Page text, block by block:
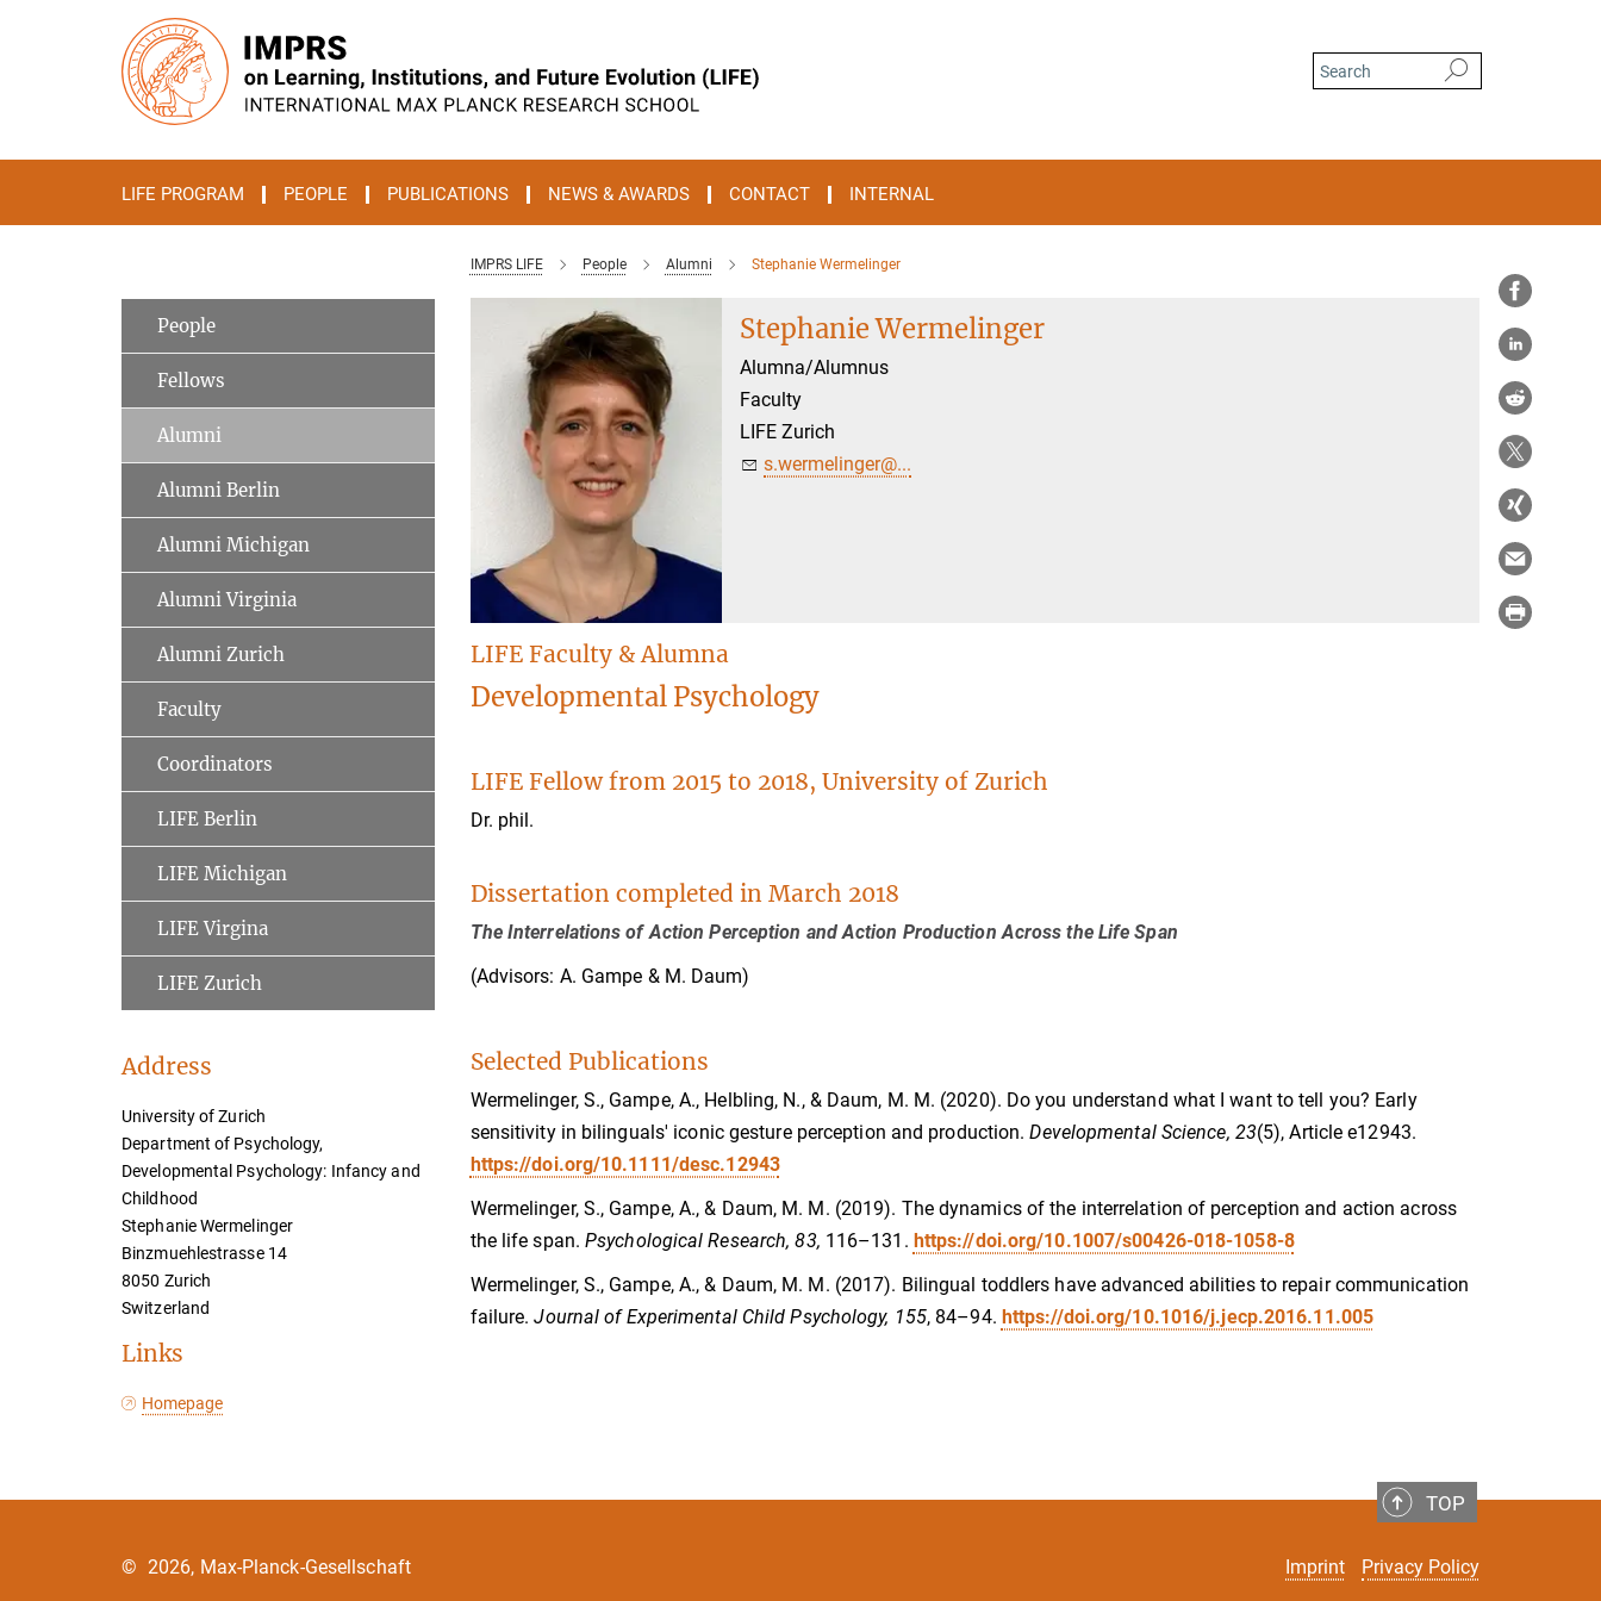
LIFE PROGRAM PEOPLE PUBLICATIONS NEWS & AWARDS CONTACT INTERNAL
IMPRS LIFE People Alumni Stephanie Wermelinger
Stephanie Wermelinger
Alumna/Alumnus
Faculty
LIFE Zurich
s.wermelinger@...
LIFE Faculty & Alumna
Developmental Psychology
LIFE Fellow from 2015 to 2018, University of Zurich
Dr. phil.
Dissertation completed in March 2018
The Interrelations of Action Perception and Action Production Across the Life Span
(Advisors: A. Gampe & M. Daum)
Selected Publications
Wermelinger, S., Gampe, A., Helbling, N., & Daum, M. M. (2020). Do you understand what I want to tell you? Early
sensitivity in bilinguals' iconic gesture perception and production.Developmental Science, 23(5), Article e12943.
https://doi.org/10.1111/desc.12943
Wermelinger, S., Gampe, A., & Daum, M. M. (2019). The dynamics of the interrelation of perception and action across
the life span. Psychological Research, 83, 116–131. https://doi.org/10.1007/s00426-018-1058-8
Wermelinger, S., Gampe, A., & Daum, M. M. (2017). Bilingual toddlers have advanced abilities to repair communication
failure.Journal of Experimental Child Psychology, 155, 84–94. https://doi.org/10.1016/j.jecp.2016.11.005
People
Fellows
Alumni
Alumni Berlin
Alumni Michigan
Alumni Virginia
Alumni Zurich
Faculty
Coordinators
LIFE Berlin
LIFE Michigan
LIFE Virgina
LIFE Zurich
Address
University of Zurich
Department of Psychology,
Developmental Psychology: Infancy and
Childhood
Stephanie Wermelinger
Binzmuehlestrasse 14
8050 Zurich
Switzerland
Links
Homepage
TOP
Imprint Privacy Policy
© 2026, Max-Planck-Gesellschaft